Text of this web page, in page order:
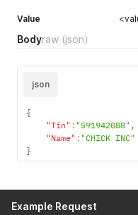
Value
Bodyraw (json)
json
{
"Tin" : "591942088" ,
"Name" : "CHICK INC"
}
Example Request